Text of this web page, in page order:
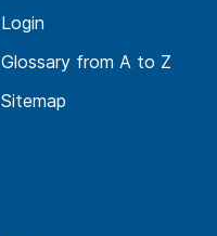
Login
Glossary from A to Z
Sitemap